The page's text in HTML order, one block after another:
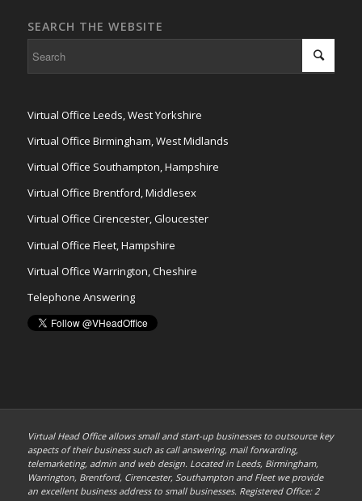
SEARCH THE WEBSITE
Virtual Office Leeds, West Yorkshire
Virtual Office Birmingham, West Midlands
Virtual Office Southampton, Hampshire
Virtual Office Brentford, Middlesex
Virtual Office Cirencester, Gloucester
Virtual Office Fleet, Hampshire
Virtual Office Warrington, Cheshire
Telephone Answering
Virtual Head Office allows small and start-up businesses to outsource key
aspects of their business such as call answering, mail forwarding,
telemarketing, admin and web design. Located in Leeds, Birmingham,
Warrington, Brentford, Cirencester, Southampton and Fleet we provide
an excellent business address to small businesses. Registered Office: 2